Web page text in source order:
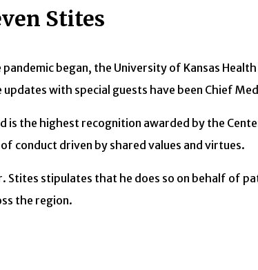
Stites
began, the University of Kansas
with special guests have been Chief
is the highest recognition awarded by the
conduct driven by shared values and virtues.
Stites stipulates that he does so on behalf of
the region.